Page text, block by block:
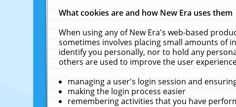
What cookies are and how New Era uses them
When using any of New Era's web-based
sometimes involves placing small amounts of
identify you personally, nor to hold any
others are used to improve the user
managing a user's login session and
making the login process easier
remembering activities that you have